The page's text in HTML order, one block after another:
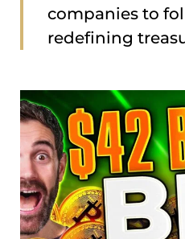
companies to
redefining